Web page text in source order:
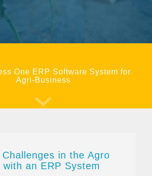
One ERP Software System for
Agri-Business
Challenges in the Agro
an ERP System